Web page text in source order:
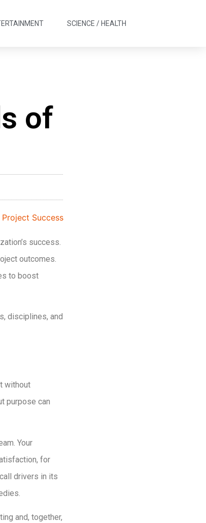
SCIENCE / HEALTH
of
success.
outcomes.
to boost
disciplines, and
without
purpose can
Your
for
drivers in its
and, together,